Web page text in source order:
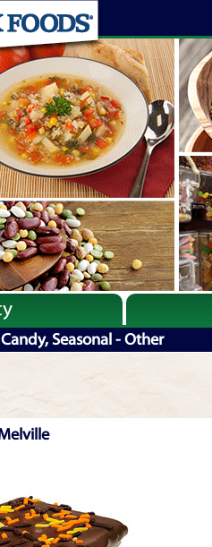
Candy, Seasonal - Other